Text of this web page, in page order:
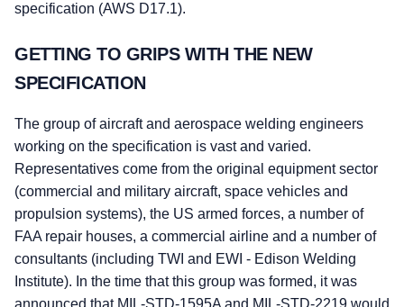
specification (AWS D17.1).
GETTING TO GRIPS WITH THE NEW
SPECIFICATION
The group of aircraft and aerospace welding engineers
working on the specification is vast and varied.
Representatives come from the original equipment sector
(commercial and military aircraft, space vehicles and
propulsion systems), the US armed forces, a number of
FAA repair houses, a commercial airline and a number of
consultants (including TWI and EWI - Edison Welding
Institute). In the time that this group was formed, it was
announced that MIL-STD-1595A and MIL-STD-2219 would